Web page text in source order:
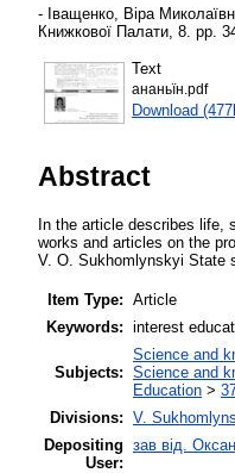
- Іващенко, Віра
Книжкової Палати, 8. pp.
Text
ананьїн.pdf
Download
Abstract
In the article describes life,
works and articles on the
V. O. Sukhomlynskyi State
Item Type: Article
Keywords: interest
Subjects:
Science and
Science and
Education >
Divisions: V.
Depositing
User:
зав від.